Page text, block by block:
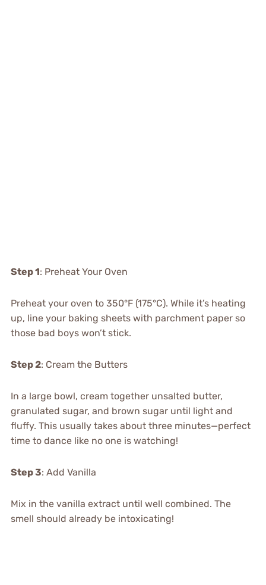
Step 1: Preheat Your Oven
Preheat your oven to 350°F (175°C). While it’s heating
up, line your baking sheets with parchment paper so
those bad boys won’t stick.
Step 2: Cream the Butters
In a large bowl, cream together unsalted butter,
granulated sugar, and brown sugar until light and
fluffy. This usually takes about three minutes—perfect
time to dance like no one is watching!
Step 3: Add Vanilla
Mix in the vanilla extract until well combined. The
smell should already be intoxicating!